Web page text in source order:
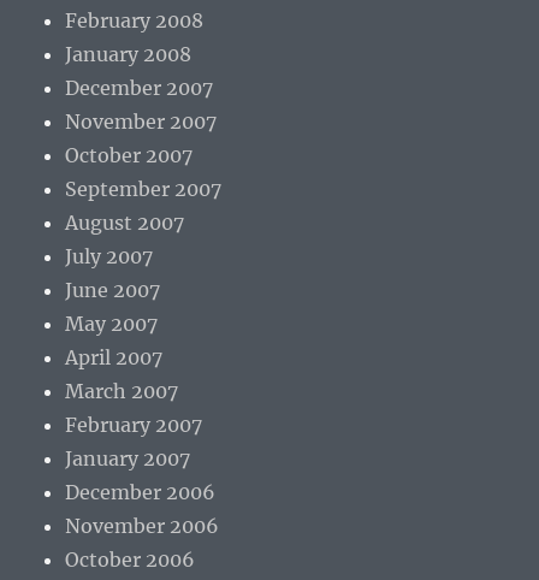
February 2008
January 2008
December 2007
November 2007
October 2007
September 2007
August 2007
July 2007
June 2007
May 2007
April 2007
March 2007
February 2007
January 2007
December 2006
November 2006
October 2006